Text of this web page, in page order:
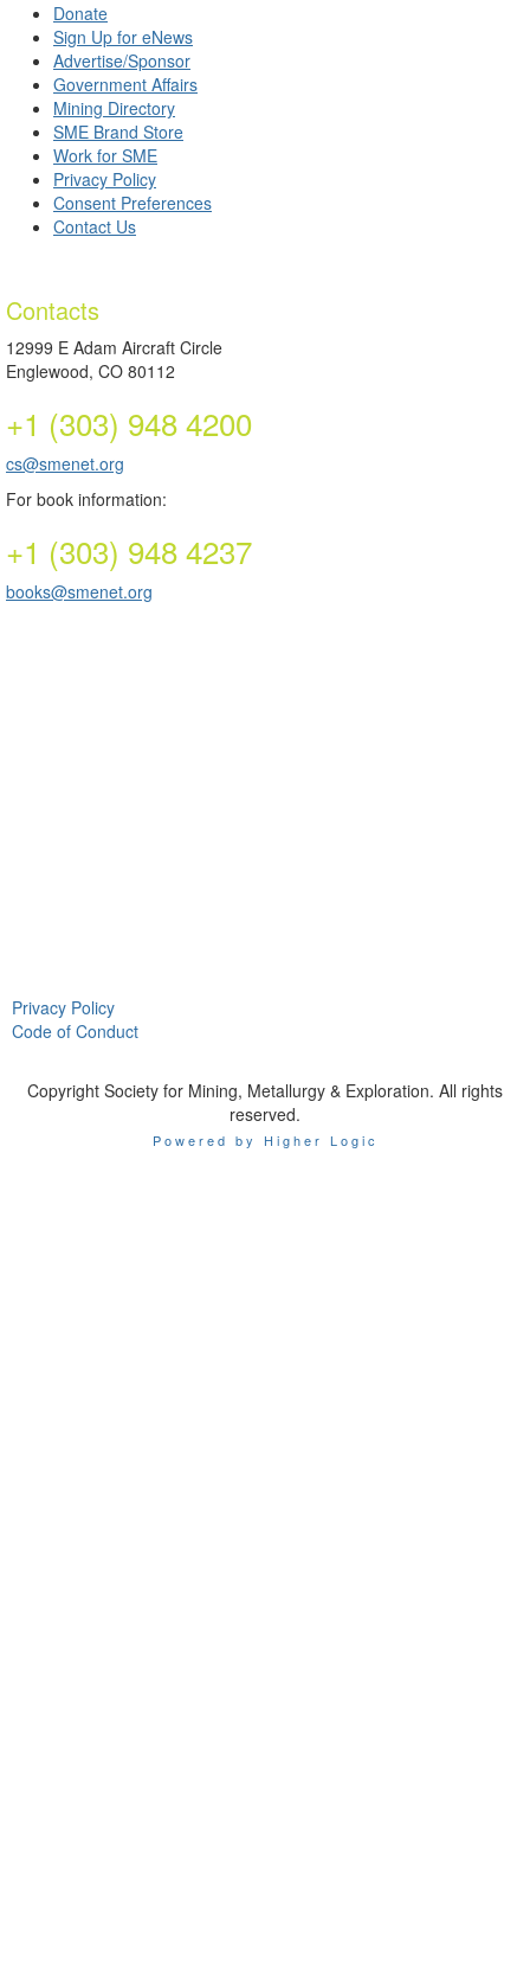
Donate
Sign Up for eNews
Advertise/Sponsor
Government Affairs
Mining Directory
SME Brand Store
Work for SME
Privacy Policy
Consent Preferences
Contact Us
Contacts
12999 E Adam Aircraft Circle
Englewood, CO 80112
+1 (303) 948 4200
cs@smenet.org
For book information:
+1 (303) 948 4237
books@smenet.org
Privacy Policy
Code of Conduct
Copyright Society for Mining, Metallurgy & Exploration. All rights
reserved.
Powered by Higher Logic